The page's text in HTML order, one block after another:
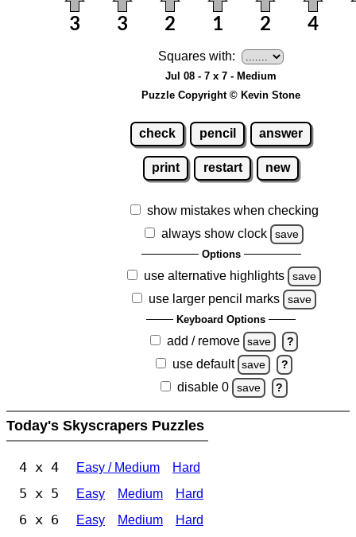
Squares with:
Jul 08 - 7 x 7 - Medium
Puzzle Copyright © Kevin Stone
check pencil answer
print restart new
show mistakes when checking
always show clock
save
Options
use alternative highlights save
use larger pencil marks save
Keyboard Options
add / remove save ?
use default save ?
disable 0 save ?
Today's Skyscrapers Puzzles
4 x 4 Easy / Medium Hard
5 x 5 Easy Medium Hard
6 x 6 Easy Medium Hard